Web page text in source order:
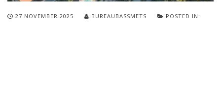
27 NOVEMBER 2025 BUREAUBASSMETS POSTED IN: